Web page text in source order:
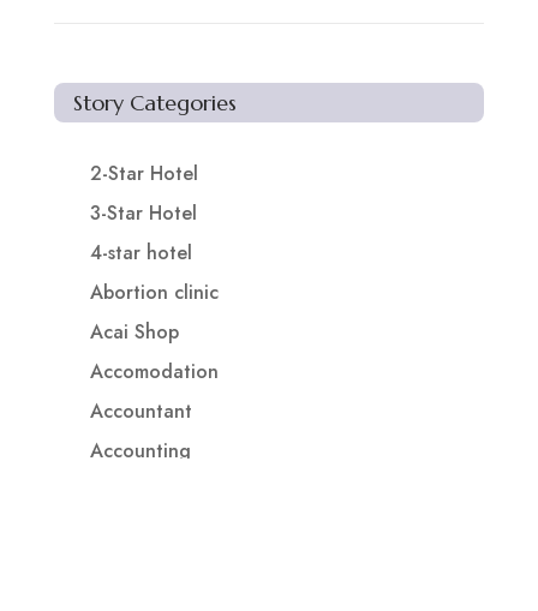
Story Categories
2-Star Hotel
3-Star Hotel
4-star hotel
Abortion clinic
Acai Shop
Accomodation
Accountant
Accounting